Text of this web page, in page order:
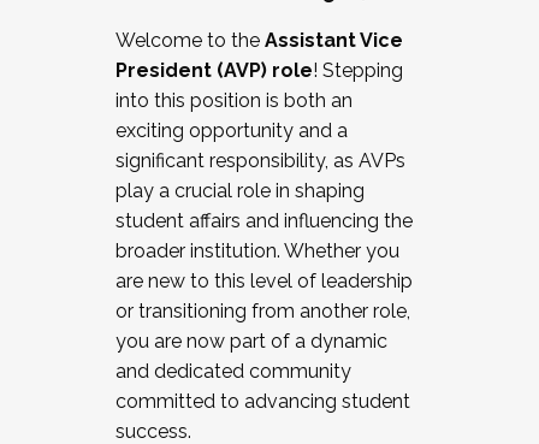
Working and operating with labor
relations/collective bargaining
Collaborating with academic affairs
Navigating politics
New laws and policies
Mental health of students/staff
...And much more.
JOIN A COHORT: We are now recruiting for
the Fall 2025 Cohort . Interested in joining a
cohort and/or becoming a Cohort
Facilitator complete the application by
December 5, 2025.
Welcome to the Assistant Vice
President (AVP) role! Stepping
into this position is both an
exciting opportunity and a
significant responsibility, as AVPs
play a crucial role in shaping
student affairs and influencing the
broader institution. Whether you
are new to this level of leadership
or transitioning from another role,
you are now part of a dynamic
and dedicated community
committed to advancing student
success.